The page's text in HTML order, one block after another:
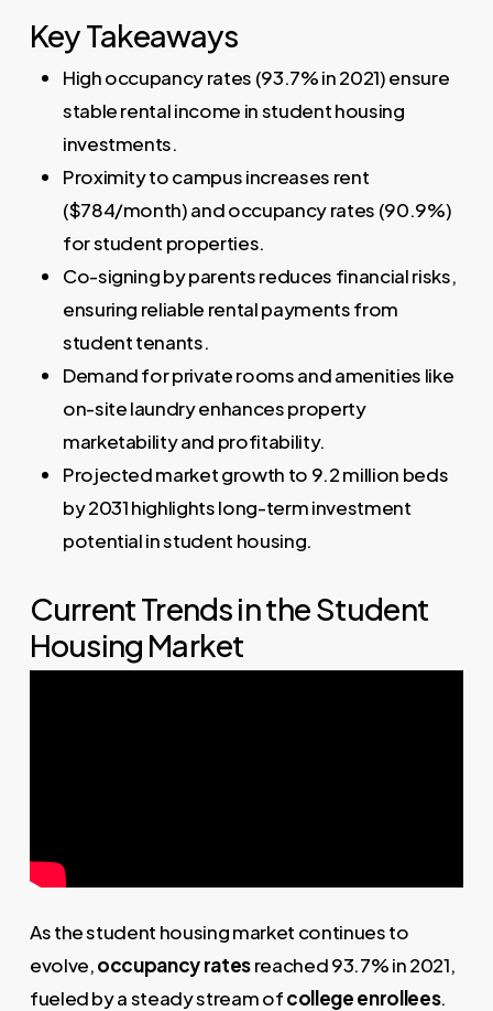
Key Takeaways
High occupancy rates (93.7% in 2021) ensure
stable rental income in student housing
investments.
Proximity to campus increases rent
($784/month) and occupancy rates (90.9%)
for student properties.
Co-signing by parents reduces financial risks,
ensuring reliable rental payments from
student tenants.
Demand for private rooms and amenities like
on-site laundry enhances property
marketability and profitability.
Projected market growth to 9.2 million beds
by 2031 highlights long-term investment
potential in student housing.
Current Trends in the Student
Housing Market
As the student housing market continues to
evolve,occupancy ratesreached 93.7% in 2021,
fueled by a steady stream ofcollege enrollees.